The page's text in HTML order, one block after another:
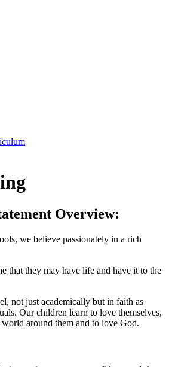
Overview:
we believe passionately in a rich
that they may have life and have it to the
not just academically but in faith as
Our children learn to love themselves,
around them and to love God.